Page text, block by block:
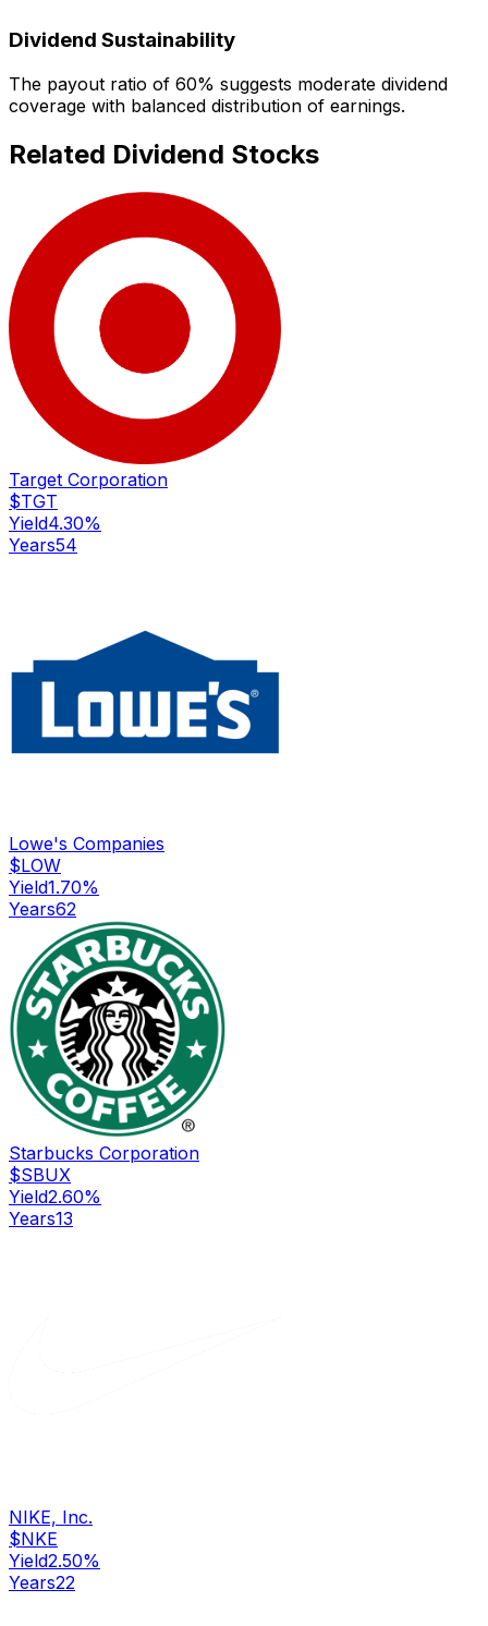
Dividend Sustainability
The payout ratio of 60% suggests moderate dividend
coverage with balanced distribution of earnings.
Related Dividend Stocks
Target Corporation
$TGT
Yield4.30%
Years54
Lowe's Companies
$LOW
Yield1.70%
Years62
Starbucks Corporation
$SBUX
Yield2.60%
Years13
NIKE, Inc.
$NKE
Yield2.50%
Years22